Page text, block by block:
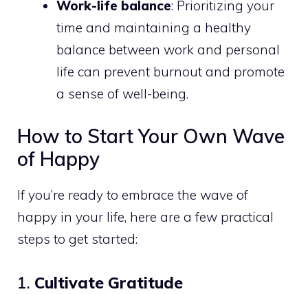
Work-life balance: Prioritizing your
time and maintaining a healthy
balance between work and personal
life can prevent burnout and promote
a sense of well-being.
How to Start Your Own Wave
of Happy
If you’re ready to embrace the wave of
happy in your life, here are a few practical
steps to get started:
1. Cultivate Gratitude